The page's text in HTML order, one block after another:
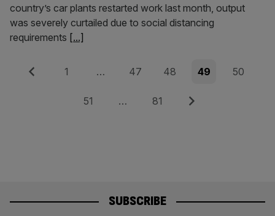
country’s car plants restarted work last month, output
was severely curtailed due to social distancing
requirements [...]
Posts
pagination
Previous Page
1 … Page
47 Page
48 Page
49 Page
50
Page
51 … Page
81 Next
SUBSCRIBE